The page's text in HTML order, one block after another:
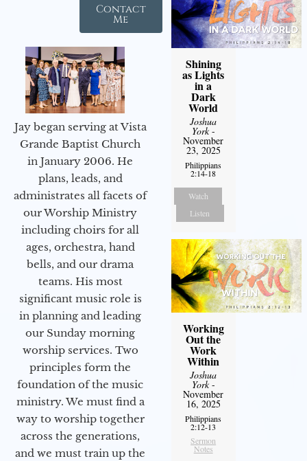
Contact
Me
Jay began serving at Vista
Grande Baptist Church
in January 2006. He
plans, leads, and
administrates all facets of
our Worship Ministry
including choirs for all
ages, orchestra, hand
bells, and our drama
teams. His most
significant music role is
in planning and leading
our Sunday morning
worship services. Two
principles form the
foundation of the music
ministry. We must find a
way to worship together
across the generations,
and we must train up the
Shining
as Lights
in a
Dark
World
Joshua
York-
November
23, 2025
Philippians
2:14-18
Watch
Listen
Working
Out the
Work
Within
Joshua
York-
November
16, 2025
Philippians
2:12-13
Sermon
Notes